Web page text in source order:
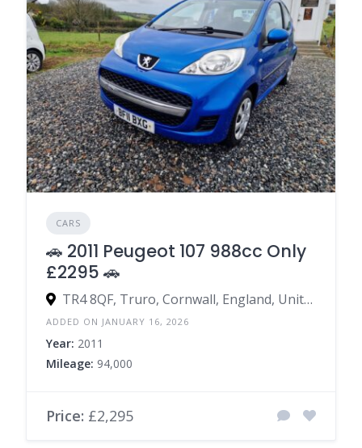
CARS
🚗 2011 Peugeot 107 988cc Only
£2295 🚗
TR4 8QF, Truro, Cornwall, England, United Kingdom
ADDED ON JANUARY 16, 2026
Year: 2011
Mileage: 94,000
Price: £2,295